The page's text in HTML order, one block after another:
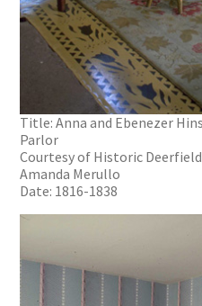
Title: Anna and Ebenezer
Parlor
Courtesy of Historic
Amanda Merullo
Date: 1816-1838